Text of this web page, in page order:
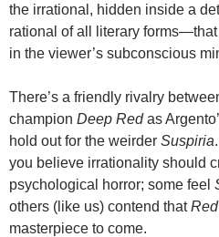
the irrational, hidden inside a
rational of all literary
in the viewer’s subconscious
There’s a friendly rivalry
champion Deep Redas
hold out for the weirder Suspiria
you believe irrationality should
psychological horror; some feel
others (like us) contend thatRed
masterpiece to come.